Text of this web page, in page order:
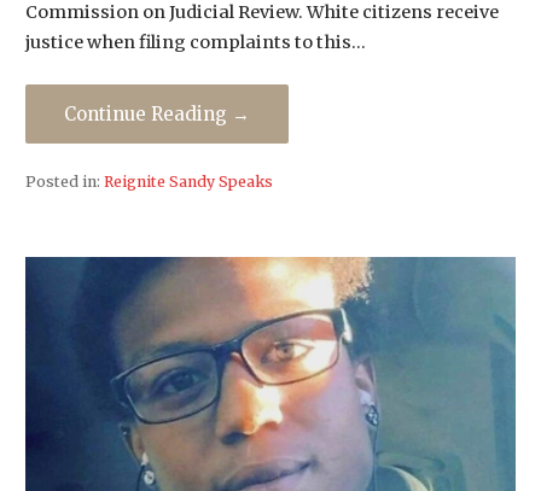
Commission on Judicial Review. White citizens receive
justice when filing complaints to this…
Continue Reading →
Posted in: Reignite Sandy Speaks